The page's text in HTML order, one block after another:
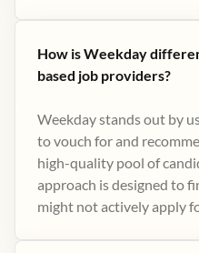
How is Weekday
based job providers?
Weekday stands out by
to vouch for and
high-quality pool of
approach is designed to
might not actively apply